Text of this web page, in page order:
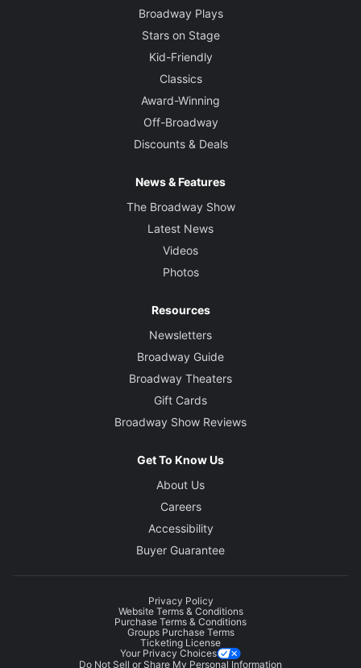
Broadway Plays
Stars on Stage
Kid-Friendly
Classics
Award-Winning
Off-Broadway
Discounts & Deals
News & Features
The Broadway Show
Latest News
Videos
Photos
Resources
Newsletters
Broadway Guide
Broadway Theaters
Gift Cards
Broadway Show Reviews
Get To Know Us
About Us
Careers
Accessibility
Buyer Guarantee
Privacy Policy
Website Terms & Conditions
Purchase Terms & Conditions
Groups Purchase Terms
Ticketing License
Your Privacy Choices
Do Not Sell or Share My Personal Information